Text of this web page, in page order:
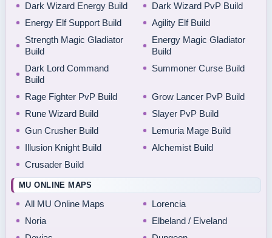
Dark Wizard Energy Build
Dark Wizard PvP Build
Energy Elf Support Build
Agility Elf Build
Strength Magic Gladiator
Build
Energy Magic Gladiator
Build
Dark Lord Command
Build
Summoner Curse Build
Rage Fighter PvP Build
Grow Lancer PvP Build
Rune Wizard Build
Slayer PvP Build
Gun Crusher Build
Lemuria Mage Build
Illusion Knight Build
Alchemist Build
Crusader Build
MU ONLINE MAPS
All MU Online Maps
Lorencia
Noria
Elbeland / Elveland